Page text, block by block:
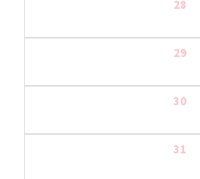
28
29
30
31